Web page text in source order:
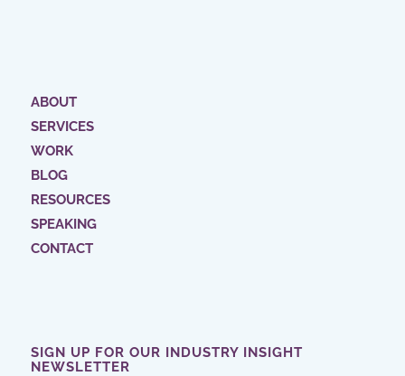
ABOUT
SERVICES
WORK
BLOG
RESOURCES
SPEAKING
CONTACT
SIGN UP FOR OUR INDUSTRY INSIGHT
NEWSLETTER